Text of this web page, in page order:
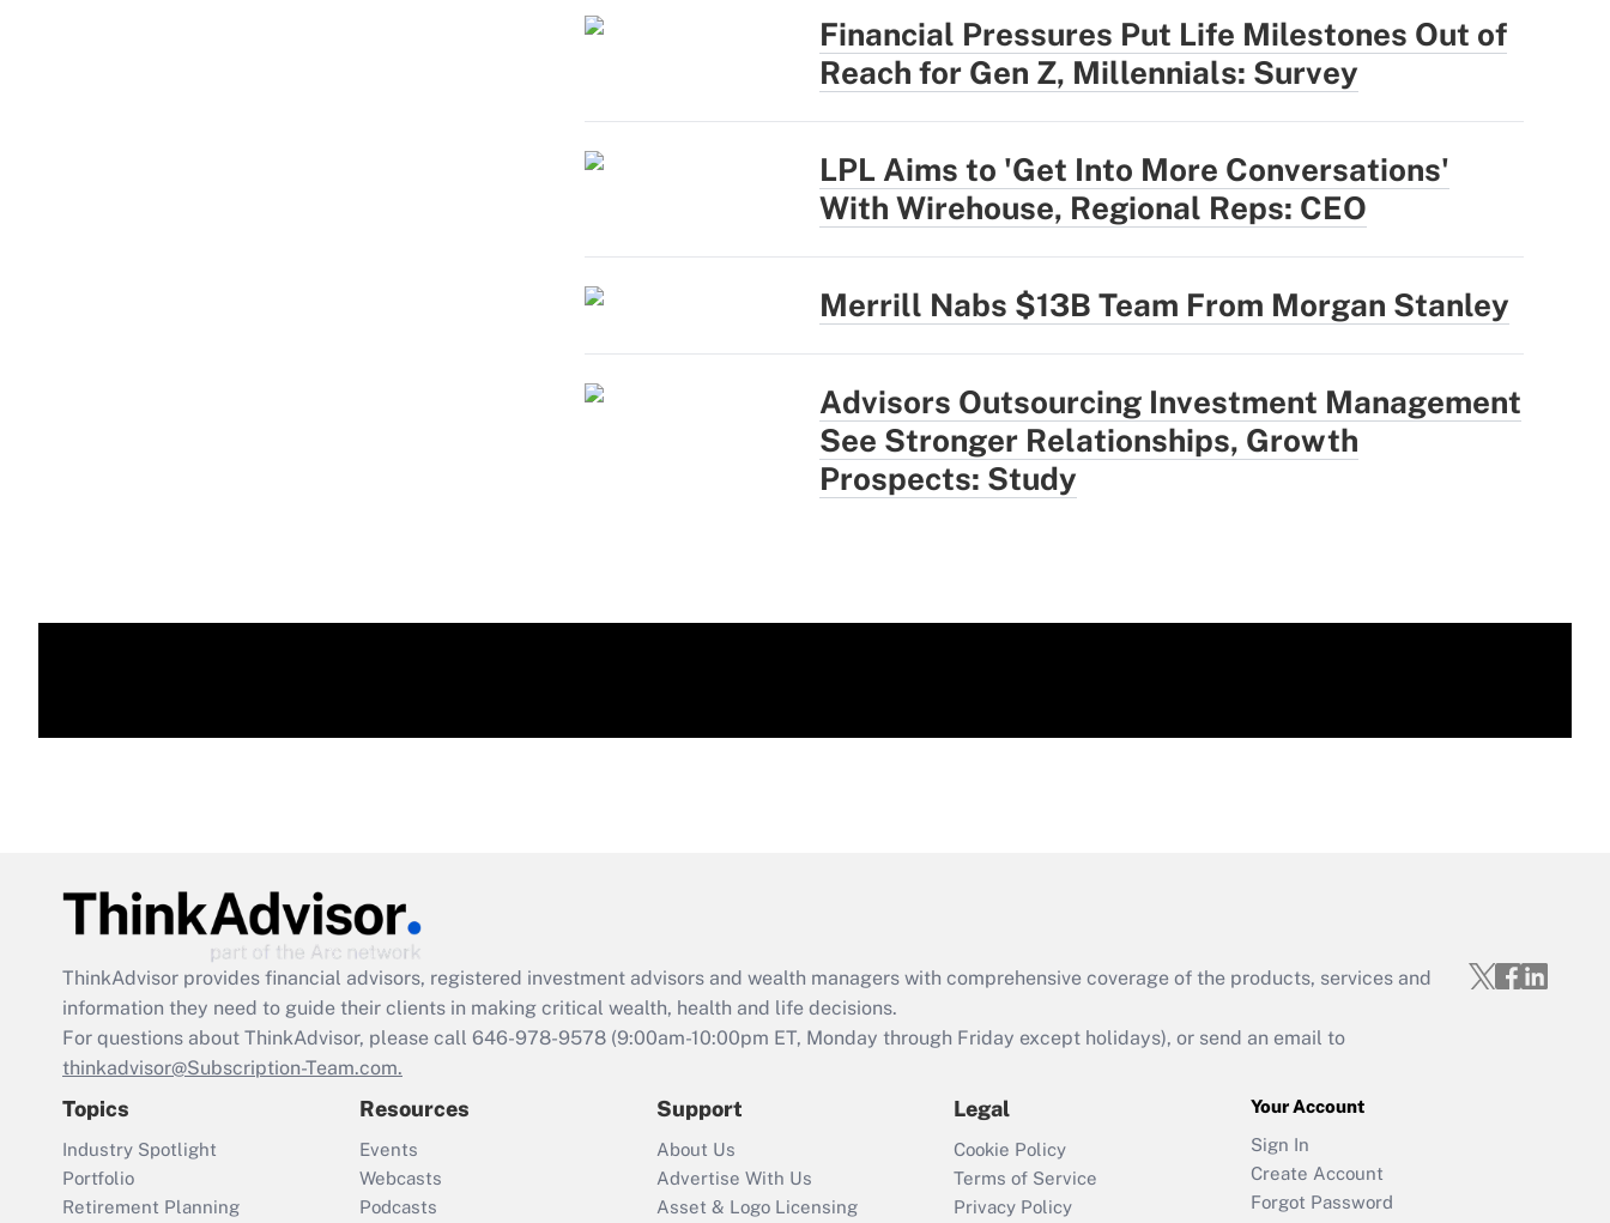
Financial Pressures Put Life Milestones Out of
Reach for Gen Z, Millennials: Survey
LPL Aims to 'Get Into More Conversations'
With Wirehouse, Regional Reps: CEO
Merrill Nabs $13B Team From Morgan Stanley
Advisors Outsourcing Investment Management
See Stronger Relationships, Growth
Prospects: Study
ThinkAdvisor provides financial advisors, registered investment advisors and wealth managers with comprehensive coverage of the products, services and
information they need to guide their clients in making critical wealth, health and life decisions.
For questions about ThinkAdvisor, please call 646-978-9578 (9:00am-10:00pm ET, Monday through Friday except holidays), or send an email to
thinkadvisor@Subscription-Team.com.
Topics
Industry Spotlight
Portfolio
Retirement Planning
Resources
Events
Webcasts
Podcasts
Support
About Us
Advertise With Us
Asset & Logo Licensing
Legal
Cookie Policy
Terms of Service
Privacy Policy
Your Account
Sign In
Create Account
Forgot Password